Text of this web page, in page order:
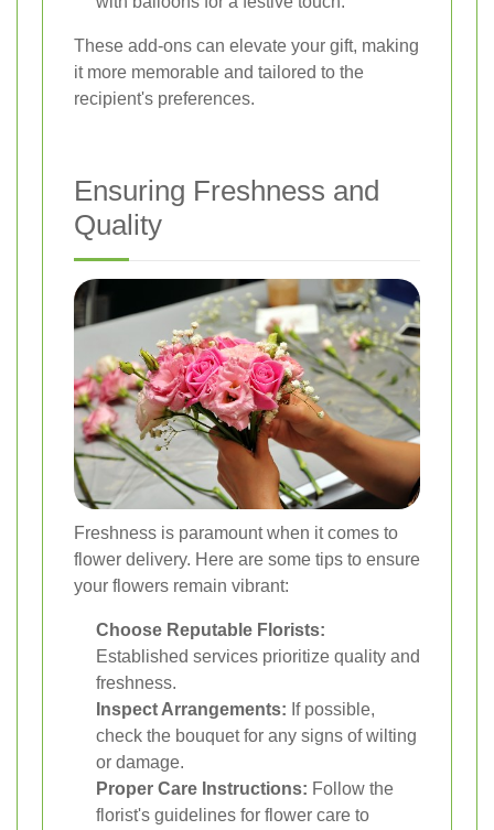
These add-ons can elevate your gift, making
it more memorable and tailored to the
recipient's preferences.
Ensuring Freshness and
Quality
Freshness is paramount when it comes to
flower delivery. Here are some tips to ensure
your flowers remain vibrant:
Choose Reputable Florists:
Established services prioritize quality and
freshness.
Inspect Arrangements: If possible,
check the bouquet for any signs of wilting
or damage.
Proper Care Instructions: Follow the
florist's guidelines for flower care to